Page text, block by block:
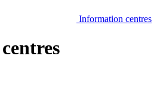
Information centres